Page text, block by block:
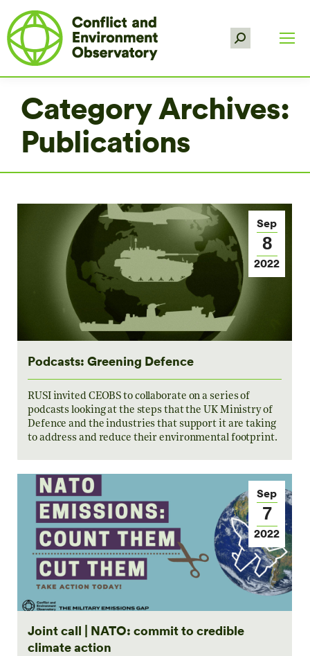
Search:
Category Archives:
Publications
Sep
8
2022
Podcasts: Greening Defence
RUSI invited CEOBS to collaborate on a series of
podcasts looking at the steps that the UK Ministry of
Defence and the industries that support it are taking
to address and reduce their environmental footprint.
Sep
7
2022
Joint call | NATO: commit to credible
climate action